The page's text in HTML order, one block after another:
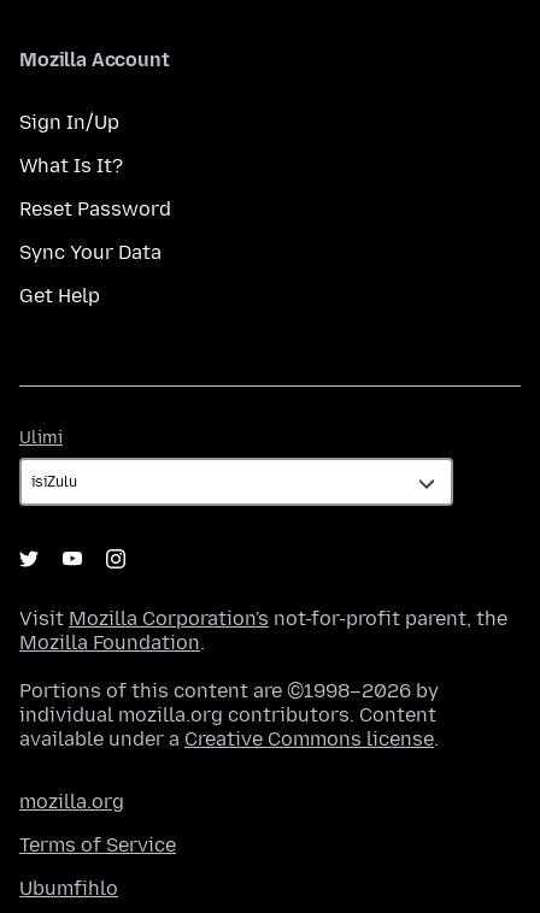
Mozilla Account
Sign In/Up
What Is It?
Reset Password
Sync Your Data
Get Help
Ulimi
Visit Mozilla Corporation's not-for-profit parent, the
Mozilla Foundation.
Portions of this content are ©1998–2026 by
individual mozilla.org contributors. Content
available under a Creative Commons license.
mozilla.org
Terms of Service
Ubumfihlo